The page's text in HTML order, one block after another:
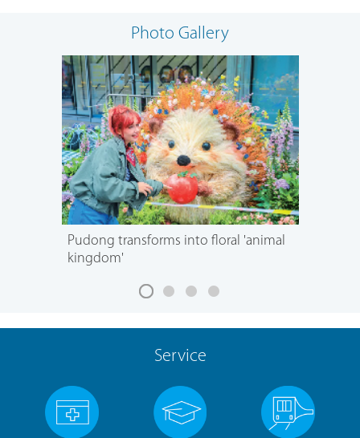
Photo Gallery
Pudong transforms into floral 'animal
kingdom'
Service